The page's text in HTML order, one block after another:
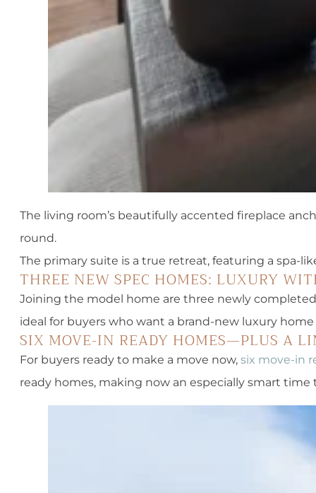
The living room’s beautifully accented fireplace
round.
The primary suite is a true retreat, featuring a spa-
THREE NEW SPEC HOMES: LUXURY
Joining the model home are three newly
ideal for buyers who want a brand-new luxury
SIX MOVE-IN READY HOMES—PLUS A
For buyers ready to make a move now, six move-in
ready homes, making now an especially smart time